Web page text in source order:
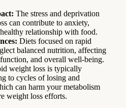
The stress and deprivation
can contribute to anxiety,
relationship with food.
Diets focused on rapid
balanced nutrition, affecting
and overall well-being.
weight loss is typically
to cycles of losing and
can harm your metabolism
weight loss efforts.